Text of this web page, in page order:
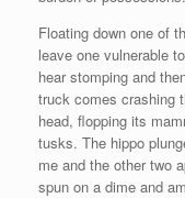
Floating down one of
leave one vulnerable
hear stomping and
truck comes crashing
head, flopping its
tusks. The hippo
me and the other two
spun on a dime and